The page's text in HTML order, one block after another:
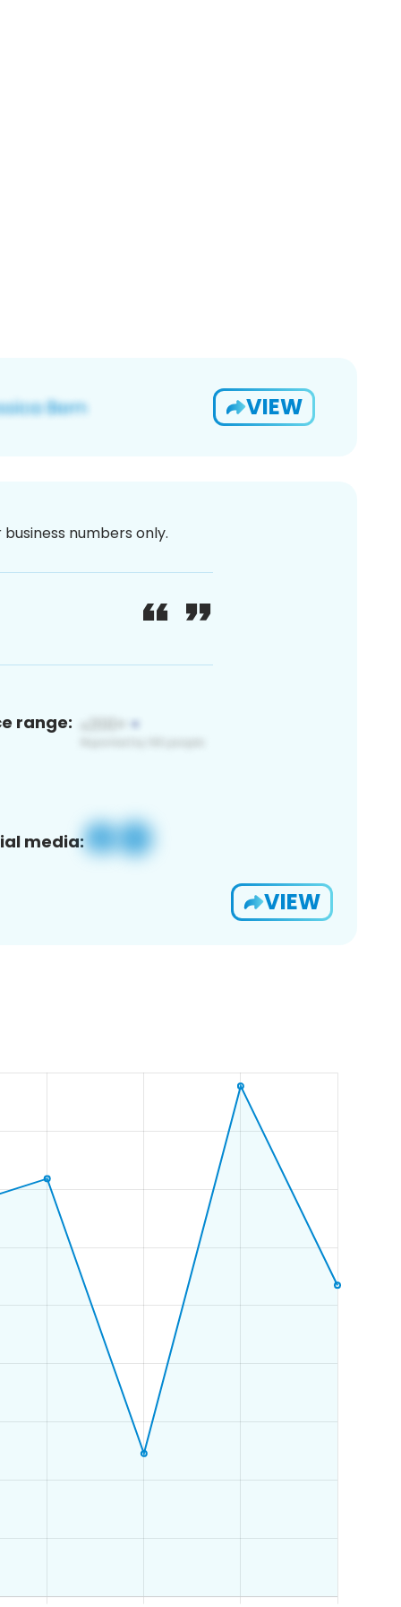
VIEW
numbers only.
range:
media:
VIEW